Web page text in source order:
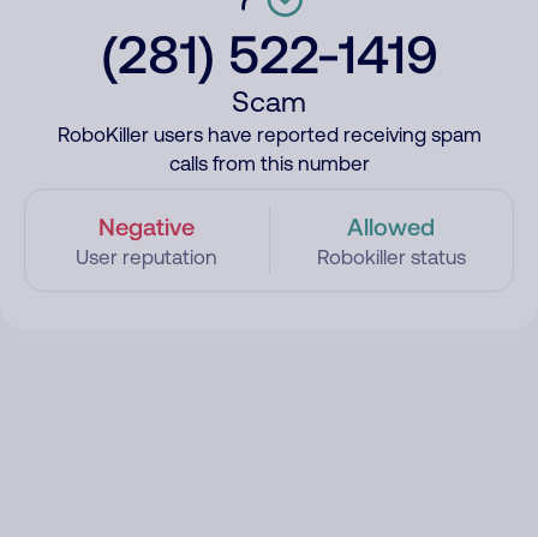
(281) 522-1419
Scam
RoboKiller users have reported receiving spam
calls from this number
Negative
User reputation
Allowed
Robokiller status